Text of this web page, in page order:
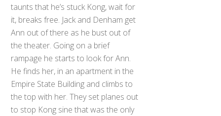
taunts that he’s stuck Kong, wait for
it, breaks free. Jack and Denham get
Ann out of there as he bust out of
the theater. Going on a brief
rampage he starts to look for Ann.
He finds her, in an apartment in the
Empire State Building and climbs to
the top with her. They set planes out
to stop Kong sine that was the only